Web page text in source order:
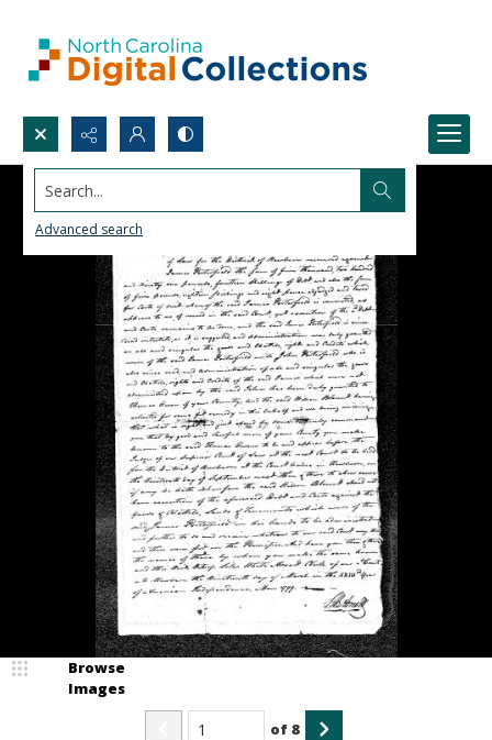
Search...
Advanced search
Browse
Images
of 8